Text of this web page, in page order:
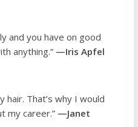
and you have on good
anything.” —Iris Apfel
hair. That’s why I would
my career.” —Janet